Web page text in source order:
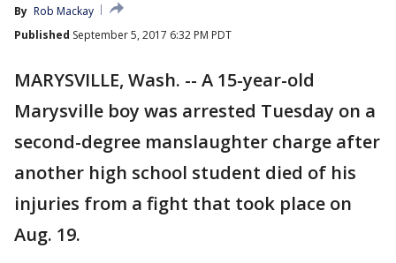
By Rob Mackay
Published September 5, 2017 6:32 PM PDT
MARYSVILLE, Wash. -- A 15-year-old
Marysville boy was arrested Tuesday on a
second-degree manslaughter charge after
another high school student died of his
injuries from a fight that took place on
Aug. 19.